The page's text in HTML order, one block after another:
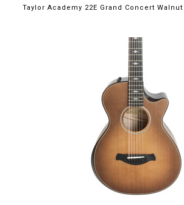
Taylor Academy 22E Grand Concert
$4,199.00